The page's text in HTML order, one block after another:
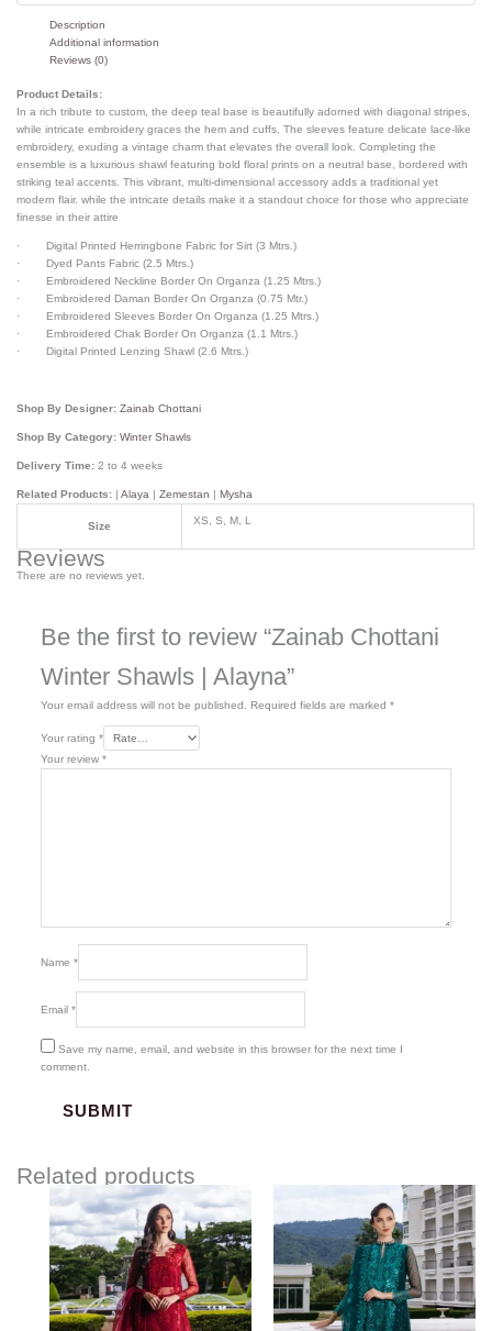
Description
Additional information
Reviews (0)
Product Details:
In a rich tribute to custom, the deep teal base is beautifully adorned with diagonal stripes,
while intricate embroidery graces the hem and cuffs, The sleeves feature delicate lace-like
embroidery, exuding a vintage charm that elevates the overall look. Completing the
ensemble is a luxurious shawl featuring bold floral prints on a neutral base, bordered with
striking teal accents. This vibrant, multi-dimensional accessory adds a traditional yet
modern flair. while the intricate details make it a standout choice for those who appreciate
finesse in their attire
· Digital Printed Herringbone Fabric for Sirt (3 Mtrs.)
· Dyed Pants Fabric (2.5 Mtrs.)
· Embroidered Neckline Border On Organza (1.25 Mtrs.)
· Embroidered Daman Border On Organza (0.75 Mtr.)
· Embroidered Sleeves Border On Organza (1.25 Mtrs.)
· Embroidered Chak Border On Organza (1.1 Mtrs.)
· Digital Printed Lenzing Shawl (2.6 Mtrs.)
Shop By Designer:Zainab Chottani
Shop By Category:Winter Shawls
Delivery Time:2 to 4 weeks
Related Products: |Alaya |Zemestan |Mysha
Size XS, S, M, L
Reviews
There are no reviews yet.
Be the first to review “Zainab Chottani
Winter Shawls | Alayna”
Your email address will not be published. Required fields are marked *
Your rating *
Your review *
Name *
Email *
Save my name, email, and website in this browser for the next time I
comment.
Related products
range:
$117.00
through
$147.00
range:
$117.00
through
$147.00